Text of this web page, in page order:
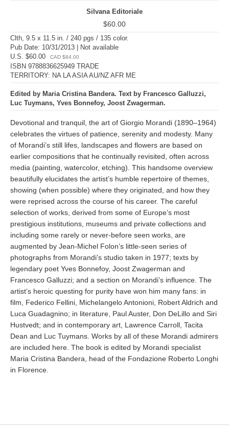
Silvana Editoriale
$60.00
Clth, 9.5 x 11.5 in. / 240 pgs / 135 color.
Pub Date: 10/31/2013 | Not available
U.S. $60.00
CAD $84.00
ISBN 9788836625949 TRADE
TERRITORY: NA LA ASIA AU/NZ AFR ME
Edited by Maria Cristina Bandera. Text by Francesco Galluzzi,
Luc Tuymans, Yves Bonnefoy, Joost Zwagerman.
Devotional and tranquil, the art of Giorgio Morandi (1890–1964)
celebrates the virtues of patience, serenity and modesty. Many
of Morandi’s still lifes, landscapes and flowers are based on
earlier compositions that he continually revisited, often across
media (painting, watercolor, etching). This handsome overview
beautifully elucidates the artist’s humble repertoire of themes,
showing (when possible) where they originated, and how they
were reprised across the course of his career. The careful
selection of works, derived from some of Europe’s most
prestigious institutions, museums and private collections and
including some rarely or never-before seen works, are
augmented by Jean-Michel Folon’s little-seen series of
photographs from Morandi’s studio taken in 1977; texts by
legendary poet Yves Bonnefoy, Joost Zwagerman and
Francesco Galluzzi; and a section on Morandi’s influence. The
artist’s heroic questing for purity have won him many fans: in
film, Federico Fellini, Michelangelo Antonioni, Robert Aldrich and
Luca Guadagnino; in literature, Paul Auster, Don DeLillo and Siri
Hustvedt; and in contemporary art, Lawrence Carroll, Tacita
Dean and Luc Tuymans. Works by all of these Morandi admirers
are included here. The book is edited by Morandi specialist
Maria Cristina Bandera, head of the Fondazione Roberto Longhi
in Florence.